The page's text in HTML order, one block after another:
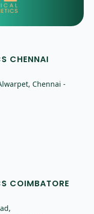
CHENNAI
Chennai -
COIMBATORE